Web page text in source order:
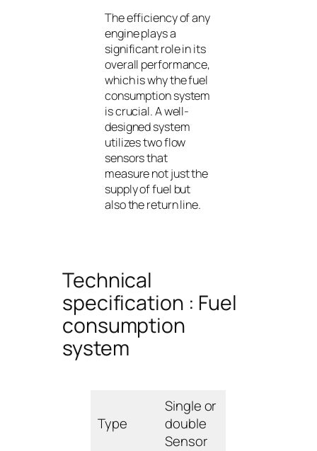
The efficiency of any
engine plays a
significant role in its
overall performance,
which is why the fuel
consumption system
is crucial. A well-
designed system
utilizes two flow
sensors that
measure not just the
supply of fuel but
also the return line.
Technical
specification : Fuel
consumption
system
Type
Single or
double
Sensor